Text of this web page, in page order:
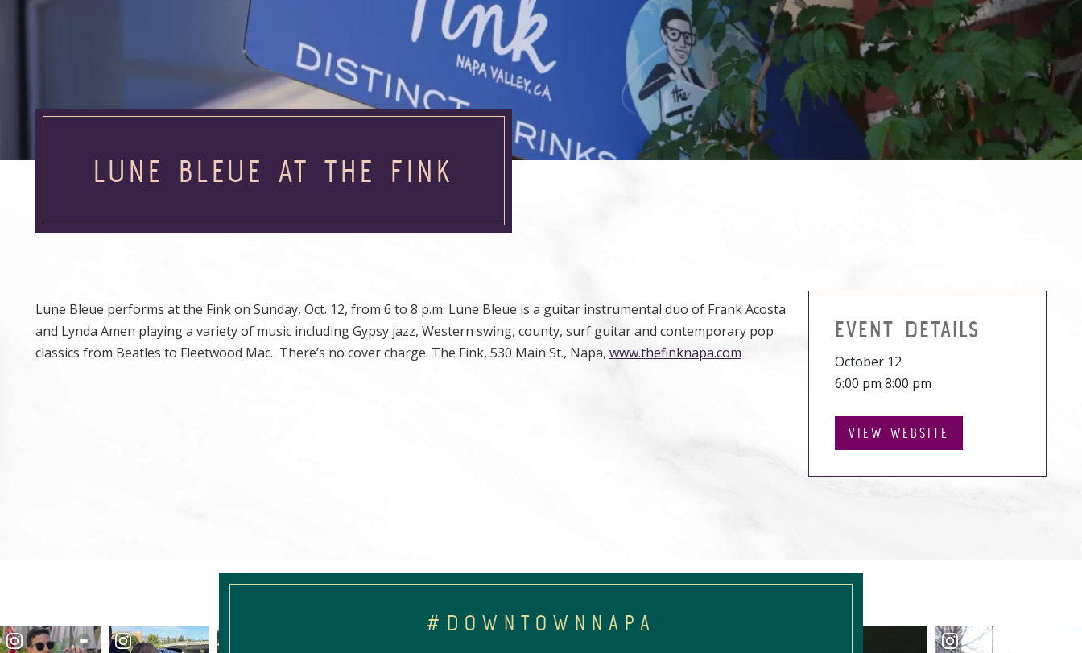
LUNE BLEUE AT THE FINK
Lune Bleue performs at the Fink on Sunday, Oct. 12, from 6 to 8 p.m. Lune Bleue is a guitar instrumental duo of Frank Acosta
and Lynda Amen playing a variety of music including Gypsy jazz, Western swing, county, surf guitar and contemporary pop
classics from Beatles to Fleetwood Mac. There’s no cover charge. The Fink, 530 Main St., Napa, www.thefinknapa.com
EVENT DETAILS
October 12
6:00 pm 8:00 pm
VIEW WEBSITE
#DOWNTOWNNAPA